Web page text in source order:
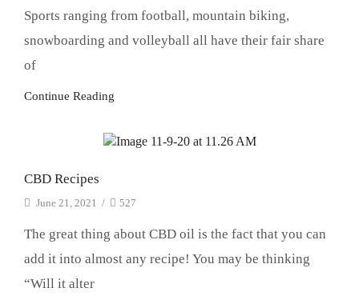
Sports ranging from football, mountain biking,
snowboarding and volleyball all have their fair share
of
Continue Reading
CBD Recipes
June 21, 2021 / 527
The great thing about CBD oil is the fact that you can
add it into almost any recipe! You may be thinking
“Will it alter